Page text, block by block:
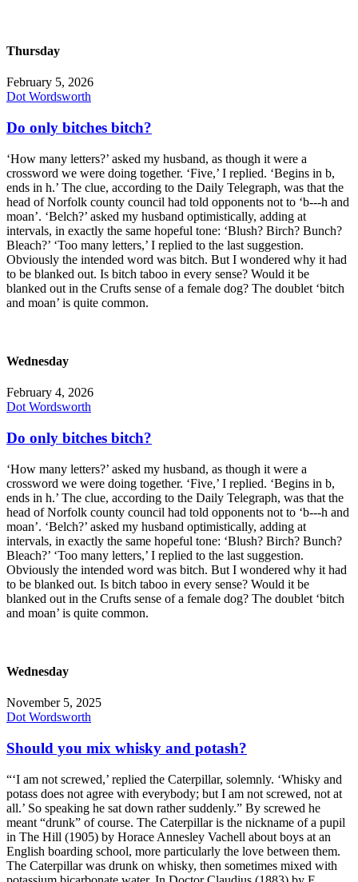
Thursday
February 5, 2026
Dot Wordsworth
Do only bitches bitch?
‘How many letters?’ asked my husband, as though it were a
crossword we were doing together. ‘Five,’ I replied. ‘Begins in b,
ends in h.’ The clue, according to the Daily Telegraph, was that the
head of Norfolk county council had told opponents not to ‘b---h and
moan’. ‘Belch?’ asked my husband optimistically, adding at
intervals, in exactly the same hopeful tone: ‘Blush? Birch? Bunch?
Bleach?’ ‘Too many letters,’ I replied to the last suggestion.
Obviously the intended word was bitch. But I wondered why it had
to be blanked out. Is bitch taboo in every sense? Would it be
blanked out in the Crufts sense of a female dog? The doublet ‘bitch
and moan’ is quite common.
Wednesday
February 4, 2026
Dot Wordsworth
Do only bitches bitch?
‘How many letters?’ asked my husband, as though it were a
crossword we were doing together. ‘Five,’ I replied. ‘Begins in b,
ends in h.’ The clue, according to the Daily Telegraph, was that the
head of Norfolk county council had told opponents not to ‘b---h and
moan’. ‘Belch?’ asked my husband optimistically, adding at
intervals, in exactly the same hopeful tone: ‘Blush? Birch? Bunch?
Bleach?’ ‘Too many letters,’ I replied to the last suggestion.
Obviously the intended word was bitch. But I wondered why it had
to be blanked out. Is bitch taboo in every sense? Would it be
blanked out in the Crufts sense of a female dog? The doublet ‘bitch
and moan’ is quite common.
Wednesday
November 5, 2025
Dot Wordsworth
Should you mix whisky and potash?
“‘I am not screwed,’ replied the Caterpillar, solemnly. ‘Whisky and
potass does not agree with everybody; but I am not screwed, not at
all.’ So speaking he sat down rather suddenly.” By screwed he
meant “drunk” of course. The Caterpillar is the nickname of a pupil
in The Hill (1905) by Horace Annesley Vachell about boys at an
English boarding school, more particularly the love between them.
The Caterpillar was drunk on whisky, then sometimes mixed with